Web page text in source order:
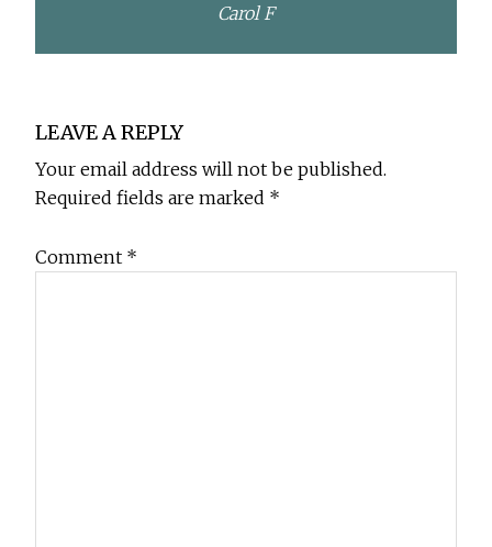
Carol F
Reader
Interactions
LEAVE A REPLY
Your email address will not be published.
Required fields are marked *
Comment *